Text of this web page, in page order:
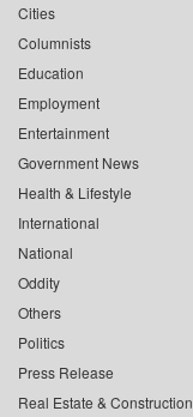
Cities
Columnists
Education
Employment
Entertainment
Government News
Health & Lifestyle
International
National
Oddity
Others
Politics
Press Release
Real Estate & Construction